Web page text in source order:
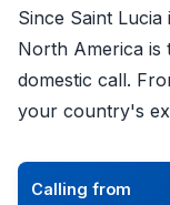
Since Saint
North America is
domestic call.
your country's
Calling from